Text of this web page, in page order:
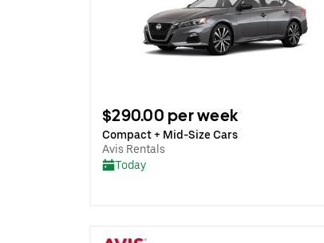
$290.00 per week
Compact + Mid-Size Cars
Avis Rentals
Today